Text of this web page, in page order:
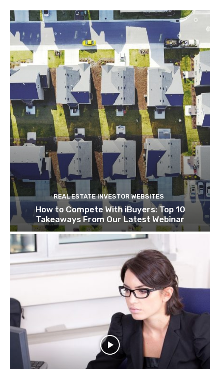
REAL ESTATE INVESTOR WEBSITES
How to Compete With iBuyers: Top 10
Takeaways From Our Latest Webinar